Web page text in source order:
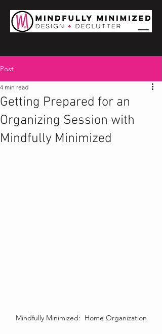
Post
Getting Prepared for an
Organizing Session with
Mindfully Minimized
4 min read
Mindfully Minimized:  Home Organization